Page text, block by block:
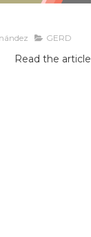
GERD
Read the article